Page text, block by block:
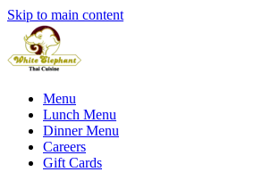
Skip to main content
Menu
Lunch Menu
Dinner Menu
Careers
Gift Cards